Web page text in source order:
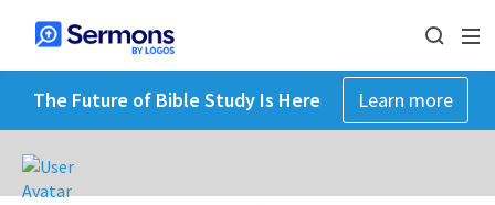
The Future of Bible Study Is Here Learn more